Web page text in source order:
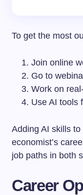
To get the most
Join online
Go to
Work on
Use AI tools
Adding AI skills
economist’s
job paths in both
Career